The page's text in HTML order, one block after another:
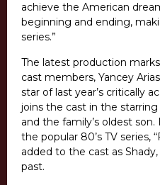
achieve the American
beginning and ending,
series.”
The latest production
cast members, Yancey
star of last year’s critically
joins the cast in the
and the family’s oldest
the popular 80’s TV series,
added to the cast as
past.